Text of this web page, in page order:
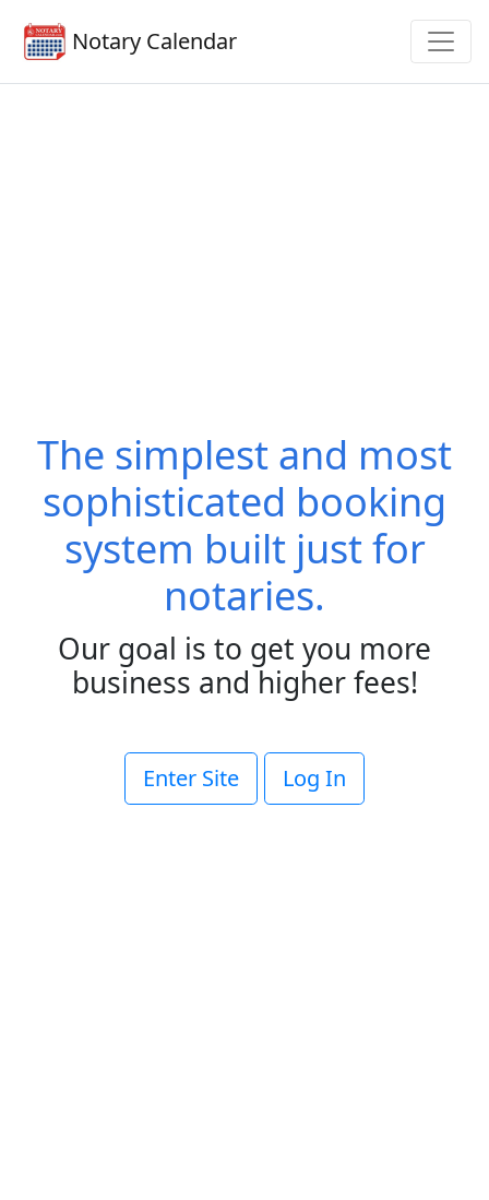
Notary Calendar
The simplest and most
sophisticated booking
system built just for
notaries.
Our goal is to get you more
business and higher fees!
Enter Site Log In